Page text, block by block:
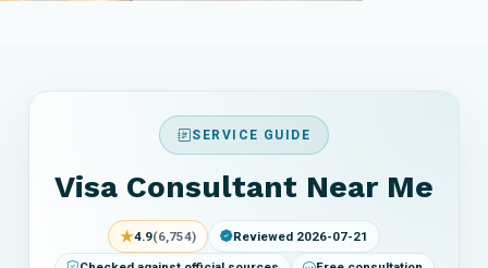
SERVICE GUIDE
Visa Consultant Near Me
★4.9(6,754) Reviewed 2026-07-21